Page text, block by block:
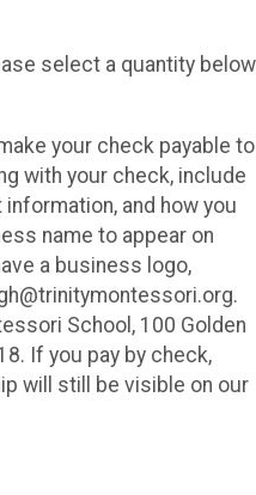
select a quantity below
your check payable to
with your check, include
and how you
name to appear on
a business logo,
School, 100 Golden
If you pay by check,
will still be visible on our